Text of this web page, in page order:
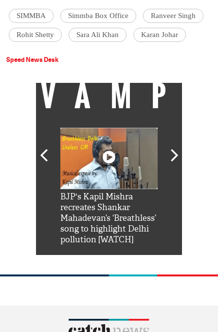
SIMMBA Simmba Box Office Ranveer Singh
Rohit Shetty Sara Ali Khan Karan Johar
Speed News Desk
VAMP
BJP's Kapil Mishra
recreates Shankar
Mahadevan’s ‘Breathless’
song to highlight Delhi
pollution [WATCH]